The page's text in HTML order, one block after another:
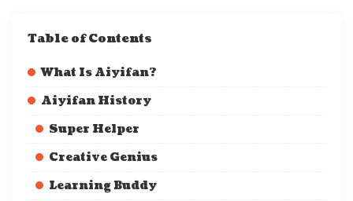
Table of Contents
What Is Aiyifan?
Aiyifan History
Super Helper
Creative Genius
Learning Buddy